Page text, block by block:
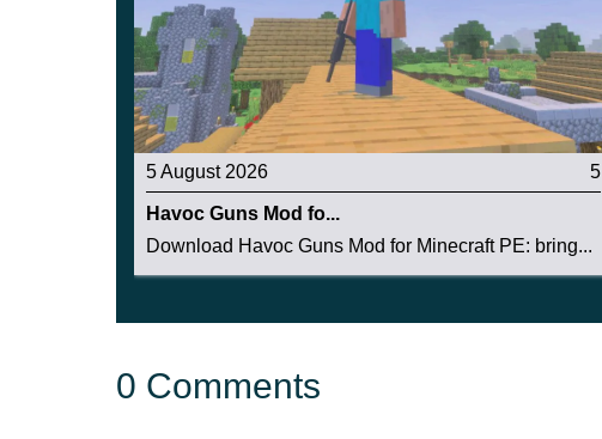
5 August 2026 5
Havoc Guns Mod fo...
Download Havoc Guns Mod for Minecraft PE: bring...
0 Comments